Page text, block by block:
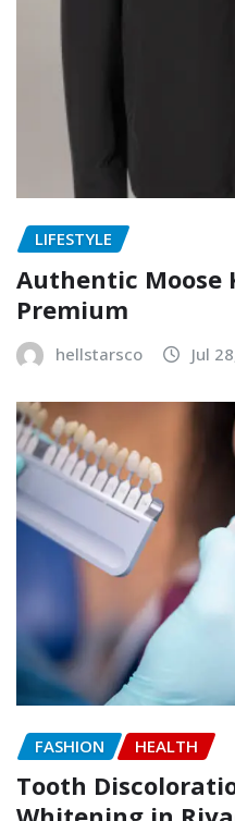
LIFESTYLE
Authentic Moose
Premium
hellstarsco Jul
FASHION HEALTH
Tooth